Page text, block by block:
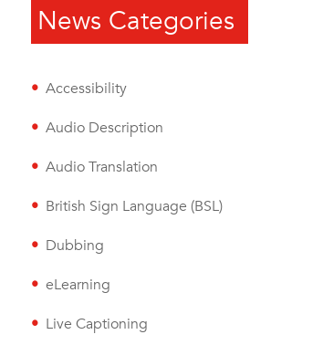
News Categories
Accessibility
Audio Description
Audio Translation
British Sign Language (BSL)
Dubbing
eLearning
Live Captioning